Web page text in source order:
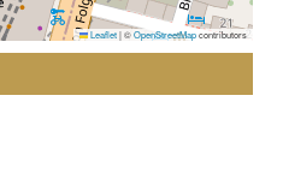
Leaflet|©OpenStreetMapcontributors